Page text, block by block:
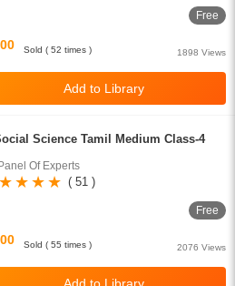
Free
1898 Views
Sold ( 52 times )
Science Tamil Medium Class-4
Of Experts
( 51 )
Free
2076 Views
Sold ( 55 times )